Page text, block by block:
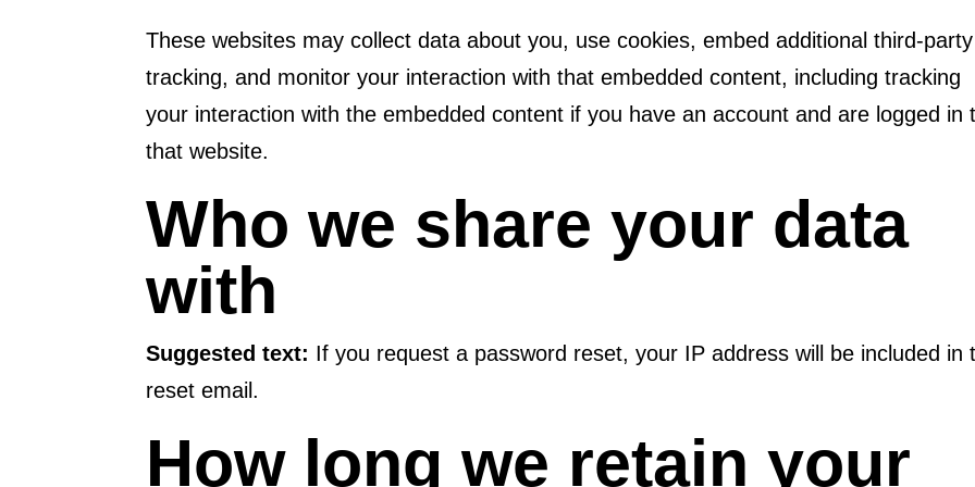
These websites may collect data about you, use cookies, embed additional third-party
tracking, and monitor your interaction with that embedded content, including tracking
your interaction with the embedded content if you have an account and are logged in
that website.
Who we share your data
with
Suggested text: If you request a password reset, your IP address will be included in
reset email.
How long we retain your